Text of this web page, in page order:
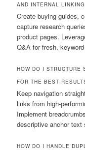
AND INTERNAL
Create buying guides,
capture research
product pages.
Q&A for fresh,
HOW DO I STRUCTURE
FOR THE BEST
Keep navigation
links from high-
Implement
descriptive anchor text
HOW DO I HANDLE